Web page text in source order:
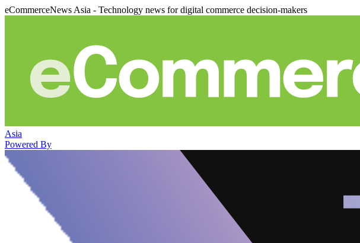
eCommerceNews Asia - Technology news for digital commerce decision-makers
Asia
Powered By